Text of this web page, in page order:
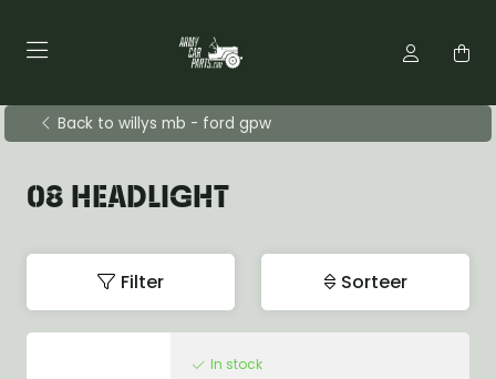
Back to willys mb - ford gpw
08 HEADLIGHT
Filter Sorteer
In stock